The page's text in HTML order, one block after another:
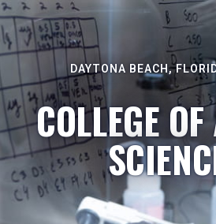
DAYTONA BEACH,
COLLEGE